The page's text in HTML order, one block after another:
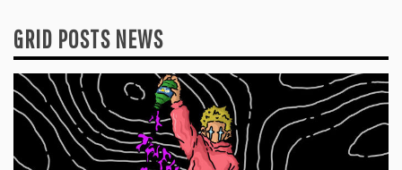
GRID POSTS NEWS